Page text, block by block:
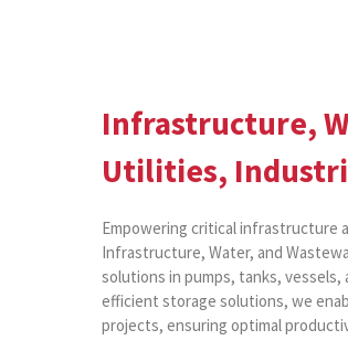
Infrastructure,
Utilities,
Empowering critical infrastructure
Infrastructure, Water, and
solutions in pumps, tanks,
efficient storage solutions, we
projects, ensuring optimal